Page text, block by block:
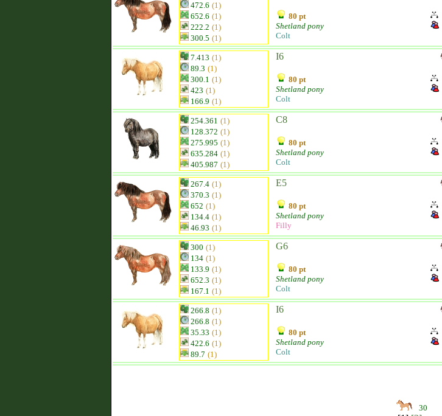
472.6 (1)
652.6 (1)
222.2 (1)
300.5 (1)
80 pt
Shetland pony
Colt
7.413 (1)
89.3 (1)
300.1 (1)
423 (1)
166.9 (1)
I6
80 pt
Shetland pony
Colt
254.361 (1)
128.372 (1)
275.995 (1)
635.284 (1)
405.987 (1)
C8
80 pt
Shetland pony
Colt
267.4 (1)
370.3 (1)
652 (1)
134.4 (1)
46.93 (1)
E5
80 pt
Shetland pony
Filly
300 (1)
134 (1)
133.9 (1)
652.3 (1)
167.1 (1)
G6
80 pt
Shetland pony
Colt
266.8 (1)
266.8 (1)
35.33 (1)
422.6 (1)
89.7 (1)
I6
80 pt
Shetland pony
Colt
30